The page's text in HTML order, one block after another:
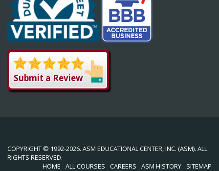
Submit a Review
COPYRIGHT © 1992-2026. ASM EDUCATIONAL CENTER, INC. (ASM). ALL
RIGHTS RESERVED.
HOME
ALL COURSES CAREERS ASM HISTORY SITEMAP